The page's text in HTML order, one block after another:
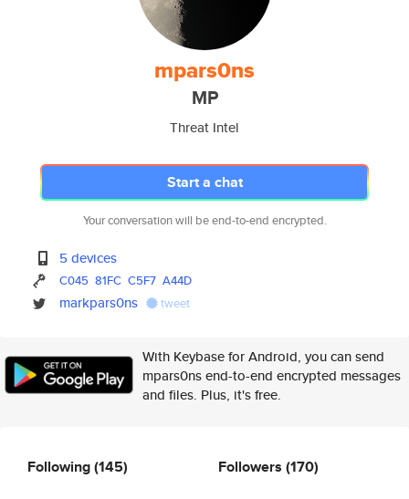
mpars0ns
MP
Threat Intel
Start a chat
Your conversation will be end-to-end encrypted.
5 devices
C045 81FC C5F7 A44D
markpars0ns tweet
With Keybase for Android, you can send
mpars0ns end-to-end encrypted messages
and files. Plus, it's free.
Following(145) Followers (170)